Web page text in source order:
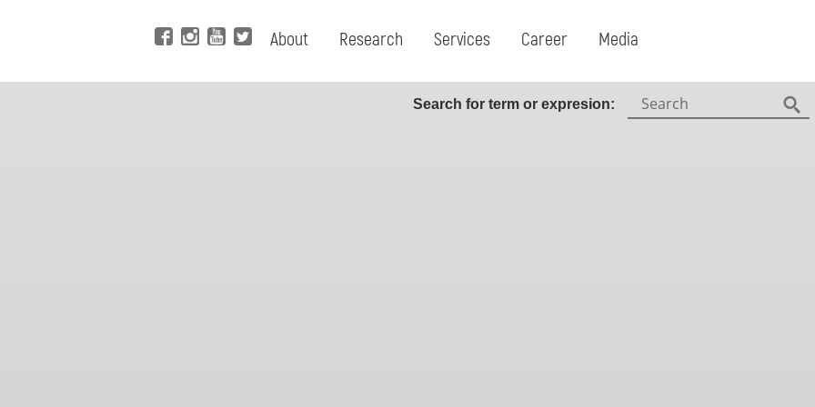
About Research Services Career Media
Search for term or expresion: Search:
Find